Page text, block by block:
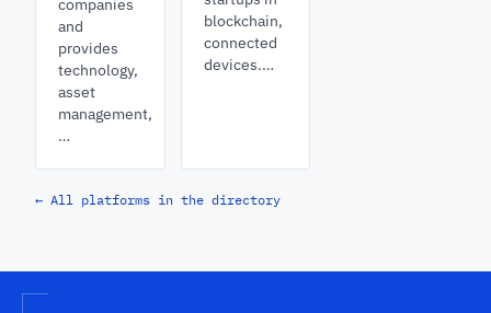
companies
and
provides
technology,
asset
management,
…
blockchain,
connected
devices.…
← All platforms in the directory